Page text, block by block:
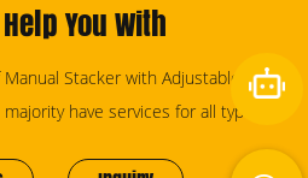
You With
Stacker with Adjustable Forks
have services for all types.